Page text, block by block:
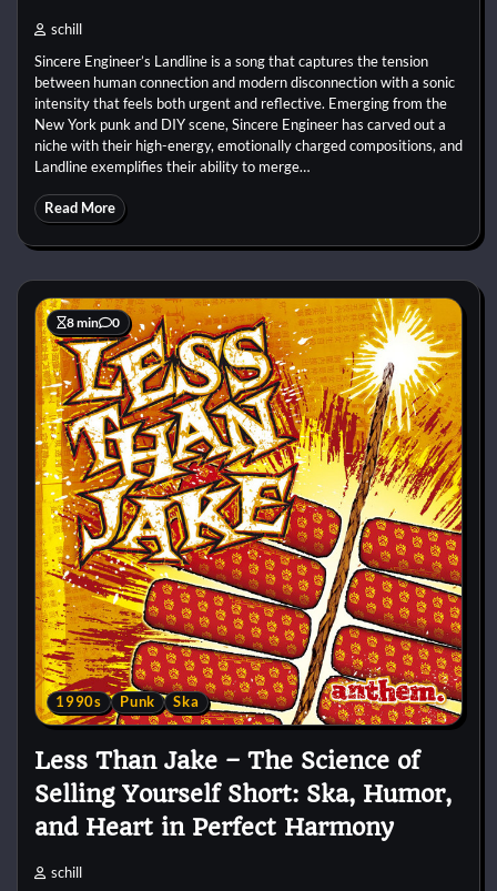
schill
Sincere Engineer’s Landline is a song that captures the tension
between human connection and modern disconnection with a sonic
intensity that feels both urgent and reflective. Emerging from the
New York punk and DIY scene, Sincere Engineer has carved out a
niche with their high-energy, emotionally charged compositions, and
Landline exemplifies their ability to merge…
Read More
8 min 0
1990s Punk Ska
Less Than Jake – The Science of
Selling Yourself Short: Ska, Humor,
and Heart in Perfect Harmony
schill